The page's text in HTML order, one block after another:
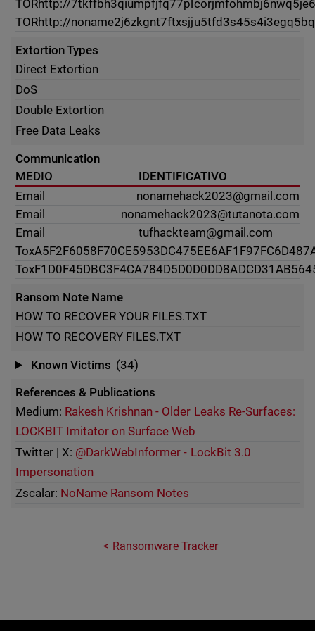
TORhttp://
TORhttp://
Extortion Types
Direct Extortion
DoS
Double Extortion
Free Data Leaks
Communication
MEDIO
IDENTIFICATIVO
Email
nonamehack2023@gmail.com
Email
nonamehack2023@tutanota.com
Email
tufhackteam@gmail.com
Tox
Tox
Ransom Note Name
HOW TO RECOVER YOUR FILES.TXT
HOW TO RECOVERY FILES.TXT
Known Victims (34)
References & Publications
Medium: Rakesh Krishnan - Older Leaks Re-Surfaces:
LOCKBIT Imitator on Surface Web
Twitter | X: @DarkWebInformer - LockBit 3.0
Impersonation
Zscalar: NoName Ransom Notes
Ransomware Tracker